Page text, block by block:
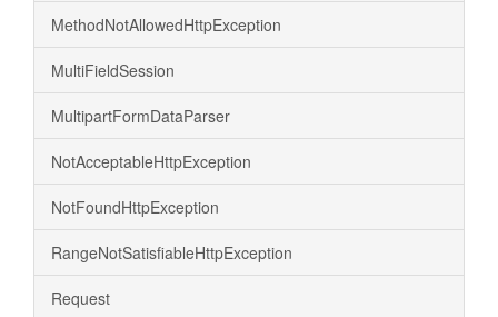
MethodNotAllowedHttpException
MultiFieldSession
MultipartFormDataParser
NotAcceptableHttpException
NotFoundHttpException
RangeNotSatisfiableHttpException
Request